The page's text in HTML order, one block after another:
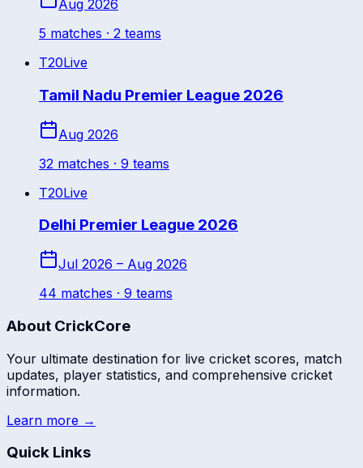
Aug 2026
5 matches · 2 teams
T20Live
Tamil Nadu Premier League 2026
Aug 2026
32 matches · 9 teams
T20Live
Delhi Premier League 2026
Jul 2026 – Aug 2026
44 matches · 9 teams
About CrickCore
Your ultimate destination for live cricket scores, match
updates, player statistics, and comprehensive cricket
information.
Learn more →
Quick Links